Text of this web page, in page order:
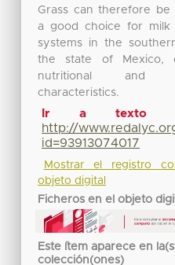
Grass can therefore be
a good choice for milk
systems in the
the state of Mexico,
nutritional and
characteristics.
Ir a texto
http://
id=93913074017
Mostrar el registro
objeto digital
Ficheros en el objeto
Este ítem aparece en
colección(ones)